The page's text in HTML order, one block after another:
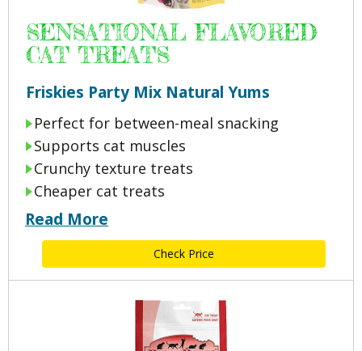
SENSATIONAL FLAVORED
CAT TREATS
Friskies Party Mix Natural Yums
Perfect for between-meal snacking
Supports cat muscles
Crunchy texture treats
Cheaper cat treats
Read More
Check Price